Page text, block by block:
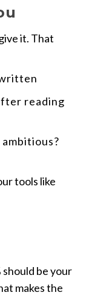
it. That
reading
tools like
should be your
makes the